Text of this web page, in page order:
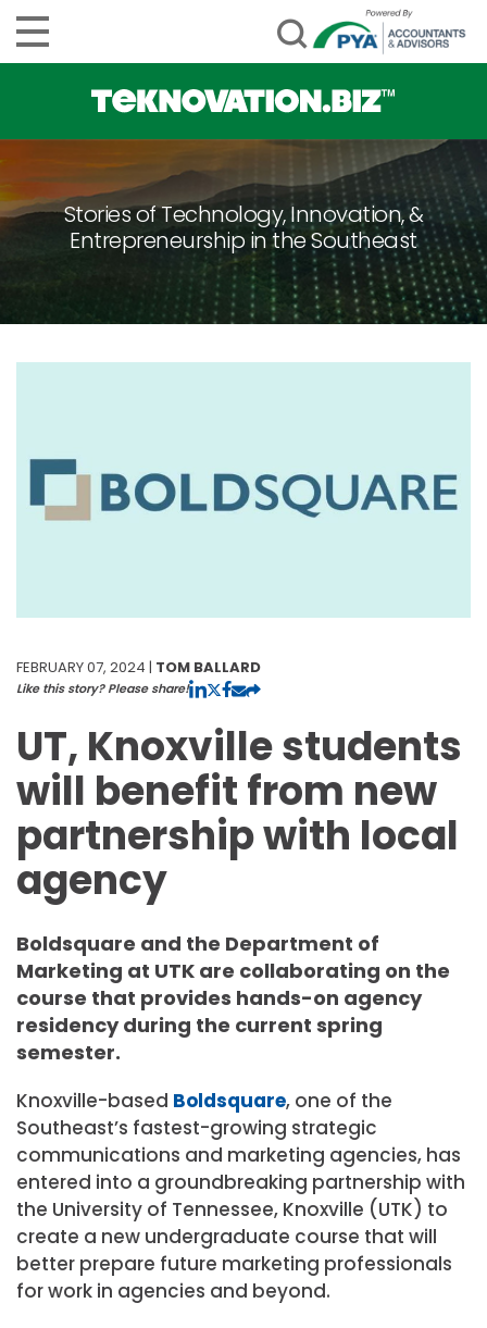
Stories of Technology, Innovation, &
Entrepreneurship in the Southeast
FEBRUARY 07, 2024 | TOM BALLARD
Like this story? Please share!
UT, Knoxville students
will benefit from new
partnership with local
agency
Boldsquare and the Department of
Marketing at UTK are collaborating on the
course that provides hands-on agency
residency during the current spring
semester.
Knoxville-based Boldsquare, one of the
Southeast’s fastest-growing strategic
communications and marketing agencies, has
entered into a groundbreaking partnership with
the University of Tennessee, Knoxville (UTK) to
create a new undergraduate course that will
better prepare future marketing professionals
for work in agencies and beyond.